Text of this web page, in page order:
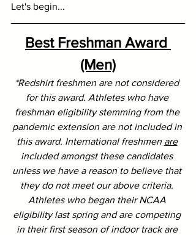
Let's begin...
Best Freshman Award
(Men)
*Redshirt freshmen are not considered
for this award. Athletes who have
freshman eligibility stemming from the
pandemic extension are not included in
this award. International freshmen are
included amongst these candidates
unless we have a reason to believe that
they do not meet our above criteria.
Athletes who began their NCAA
eligibility last spring and are competing
in their first season of indoor track are